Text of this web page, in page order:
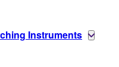
Instruments